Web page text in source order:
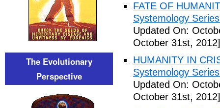
FATE OF
Systemology
Updated On:
October 31st, 2012]
HUMANITY IN
Systemology
Updated On:
October 31st, 2012]
The Evolutionary
Perspective